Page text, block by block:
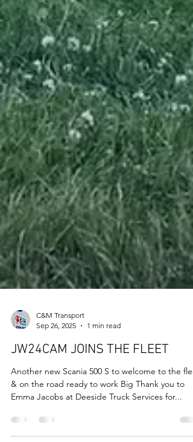
C&M Transport
Sep 26, 2025
1 min read
JW24CAM JOINS THE FLEET
Another new Scania 500 S to welcome to the
Emma Jacobs at Deeside Truck Services for...